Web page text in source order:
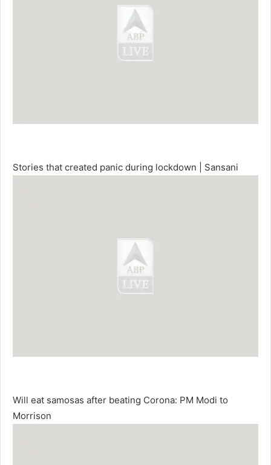
Stories that created panic during lockdown | Sansani
Will eat samosas after beating Corona: PM Modi to
Morrison